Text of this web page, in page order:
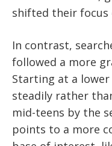
shifted their focus
In contrast,
followed a more
Starting at a
steadily rather
mid-teens by the
points to a more